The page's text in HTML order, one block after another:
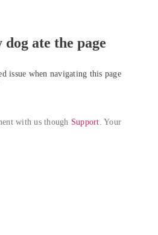
ate the page
issue when navigating this page
with us though Support. Your